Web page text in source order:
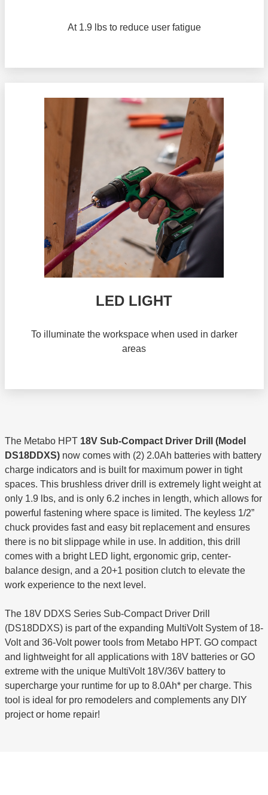
At 1.9 lbs to reduce user fatigue
LED LIGHT
To illuminate the workspace when used in darker
areas
The Metabo HPT 18V Sub-Compact Driver Drill (Model
DS18DDXS)now comes with (2) 2.0Ah batteries with battery
charge indicators and is built for maximum power in tight
spaces. This brushless driver drill is extremely light weight at
only 1.9 lbs, and is only 6.2 inches in length, which allows for
powerful fastening where space is limited. The keyless 1/2”
chuck provides fast and easy bit replacement and ensures
there is no bit slippage while in use. In addition, this drill
comes with a bright LED light, ergonomic grip, center-
balance design, and a 20+1 position clutch to elevate the
work experience to the next level.
The 18V DDXS Series Sub-Compact Driver Drill
(DS18DDXS) is part of the expanding MultiVolt System of 18-
Volt and 36-Volt power tools from Metabo HPT. GO compact
and lightweight for all applications with 18V batteries or GO
extreme with the unique MultiVolt 18V/36V battery to
supercharge your runtime for up to 8.0Ah* per charge. This
tool is ideal for pro remodelers and complements any DIY
project or home repair!